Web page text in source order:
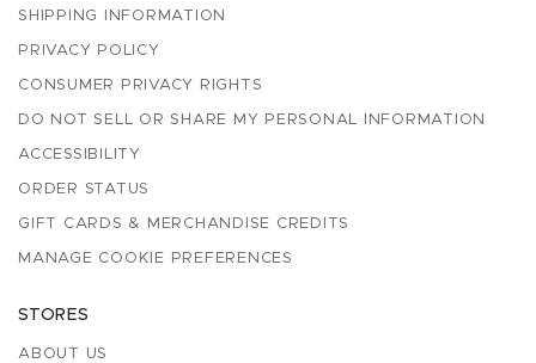
SHIPPING INFORMATION
PRIVACY POLICY
CONSUMER PRIVACY RIGHTS
DO NOT SELL OR SHARE MY PERSONAL INFORMATION
ACCESSIBILITY
ORDER STATUS
GIFT CARDS & MERCHANDISE CREDITS
MANAGE COOKIE PREFERENCES
STORES
ABOUT US